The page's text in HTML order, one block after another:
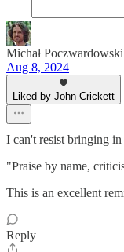
Michał Poczwardowski
Aug 8, 2024
Liked by John Crickett
I can't resist bringing
"Praise by name,
This is an excellent
Reply